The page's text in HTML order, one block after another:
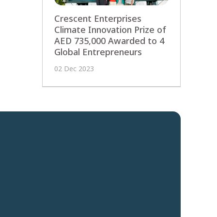
Crescent Enterprises
Climate Innovation Prize of
AED 735,000 Awarded to 4
Global Entrepreneurs
02 Dec 2023